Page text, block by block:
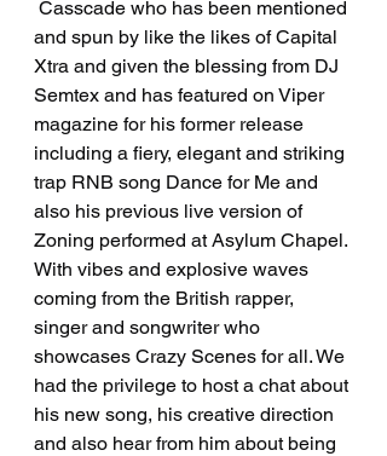
and spun by like the likes of Capital
Xtra and given the blessing from DJ
Semtex and has featured on Viper
magazine for his former release
including a fiery, elegant and striking
trap RNB song Dance for Me and
also his previous live version of
Zoning performed at Asylum Chapel.
With vibes and explosive waves
coming from the British rapper,
singer and songwriter who
showcases Crazy Scenes for all. We
had the privilege to host a chat about
his new song, his creative direction
and also hear from him about being